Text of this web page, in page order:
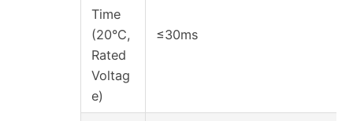
Time
(20°C,
Rated
Voltag
e)
≤30ms